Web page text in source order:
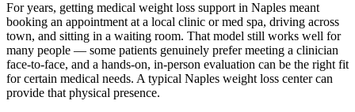
For years, getting medical weight loss support in Naples meant
booking an appointment at a local clinic or med spa, driving across
town, and sitting in a waiting room. That model still works well for
many people — some patients genuinely prefer meeting a clinician
face-to-face, and a hands-on, in-person evaluation can be the right fit
for certain medical needs. A typical Naples weight loss center can
provide that physical presence.